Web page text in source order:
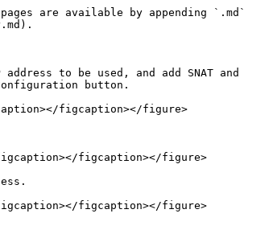
are available by appending `.md`
to be used, and add SNAT and
button.
figcaption></figure>
figcaption></figure>
figcaption></figure>